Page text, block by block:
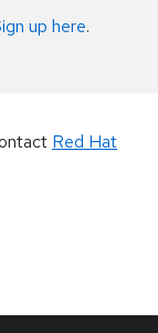
up here.
Red Hat